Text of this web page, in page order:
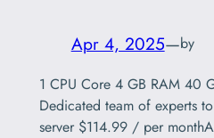
Apr 4, 2025—by
1 CPU Core 4 GB RAM 40
Dedicated team of experts
server $114.99 / per